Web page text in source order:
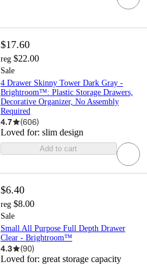
$17.60
reg $22.00
Sale
4 Drawer Skinny Tower Dark Gray -
Brightroom™: Plastic Storage Drawers,
Decorative Organizer, No Assembly
Required
4.7 (606)
Loved for: slim design
Add to cart
$6.40
reg $8.00
Sale
Small All Purpose Full Depth Drawer
Clear - Brightroom™
4.3 (90)
Loved for: great storage capacity